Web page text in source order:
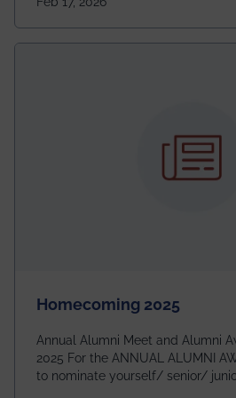
going to be even bigger!
Homecoming 2025
Annual Alumni Meet and Alumni
2025 For the ANNUAL ALUMNI AWARD CEREMONY,
to nominate yourself/ senior/